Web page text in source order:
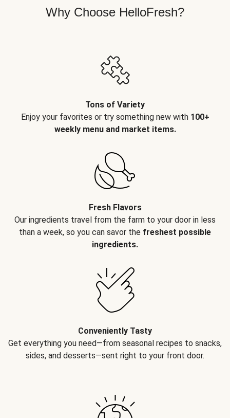
Why Choose HelloFresh?
Tons of Variety
Enjoy your favorites or try something new with 100+
weekly menu and market items.
Fresh Flavors
Our ingredients travel from the farm to your door in less
than a week, so you can savor the freshest possible
ingredients.
Conveniently Tasty
Get everything you need—from seasonal recipes to snacks,
sides, and desserts—sent right to your front door.